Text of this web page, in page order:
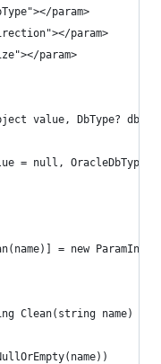
param>
param>
param>
value, DbType?
= null,
= new
Clean(string name)